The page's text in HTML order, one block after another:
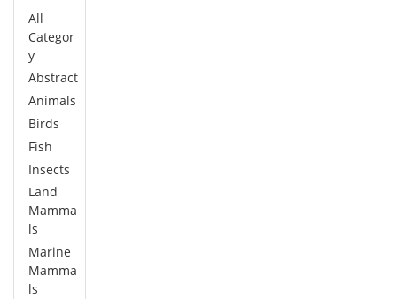
All
Categor
y
Abstract
Animals
Birds
Fish
Insects
Land
Mamma
ls
Marine
Mamma
ls